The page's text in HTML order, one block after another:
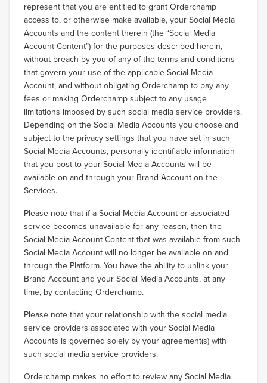
represent that you are entitled to grant Orderchamp
access to, or otherwise make available, your Social Media
Accounts and the content therein (the “Social Media
Account Content”) for the purposes described herein,
without breach by you of any of the terms and conditions
that govern your use of the applicable Social Media
Account, and without obligating Orderchamp to pay any
fees or making Orderchamp subject to any usage
limitations imposed by such social media service providers.
Depending on the Social Media Accounts you choose and
subject to the privacy settings that you have set in such
Social Media Accounts, personally identifiable information
that you post to your Social Media Accounts will be
available on and through your Brand Account on the
Services.
Please note that if a Social Media Account or associated
service becomes unavailable for any reason, then the
Social Media Account Content that was available from such
Social Media Account will no longer be available on and
through the Platform. You have the ability to unlink your
Brand Account and your Social Media Accounts, at any
time, by contacting Orderchamp.
Please note that your relationship with the social media
service providers associated with your Social Media
Accounts is governed solely by your agreement(s) with
such social media service providers.
Orderchamp makes no effort to review any Social Media